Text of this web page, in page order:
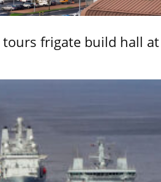
tours frigate build hall at